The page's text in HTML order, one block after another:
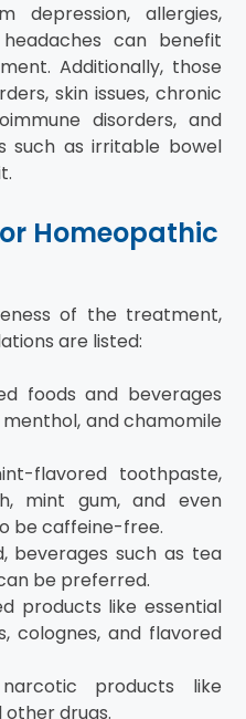
depression, allergies,
can benefit
Additionally, those
skin issues, chronic
disorders, and
such as irritable bowel
Homeopathic
of the treatment,
are listed:
foods and beverages
and chamomile
flavored toothpaste,
mint gum, and even
be caffeine-free.
beverages such as tea
be preferred.
products like essential
colognes, and flavored
products like
other drugs.